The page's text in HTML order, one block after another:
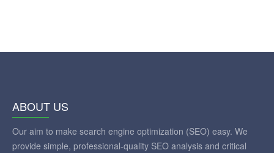
ABOUT US
Our aim to make search engine optimization (SEO) easy. We
provide simple, professional-quality SEO analysis and critical